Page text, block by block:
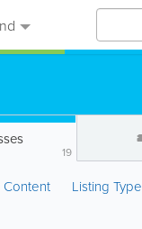
19
Content Listing Type